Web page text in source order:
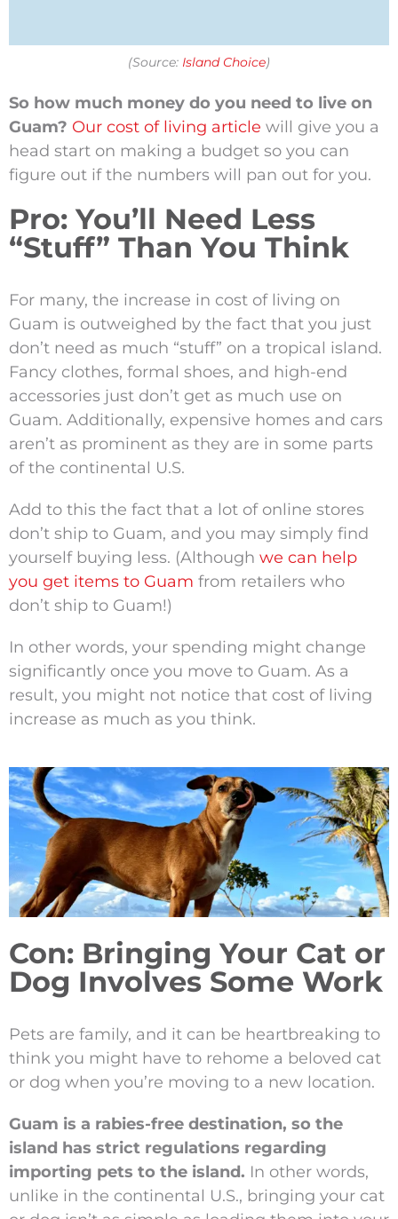
(Source: Island Choice)
So how much money do you need to live on
Guam? Our cost of living article will give you a
head start on making a budget so you can
figure out if the numbers will pan out for you.
Pro: You’ll Need Less
“Stuff” Than You Think
For many, the increase in cost of living on
Guam is outweighed by the fact that you just
don’t need as much “stuff” on a tropical island.
Fancy clothes, formal shoes, and high-end
accessories just don’t get as much use on
Guam. Additionally, expensive homes and cars
aren’t as prominent as they are in some parts
of the continental U.S.
Add to this the fact that a lot of online stores
don’t ship to Guam, and you may simply find
yourself buying less. (Although we can help
you get items to Guam from retailers who
don’t ship to Guam!)
In other words, your spending might change
significantly once you move to Guam. As a
result, you might not notice that cost of living
increase as much as you think.
Con: Bringing Your Cat or
Dog Involves Some Work
Pets are family, and it can be heartbreaking to
think you might have to rehome a beloved cat
or dog when you’re moving to a new location.
Guam is a rabies-free destination, so the
island has strict regulations regarding
importing pets to the island. In other words,
unlike in the continental U.S., bringing your cat